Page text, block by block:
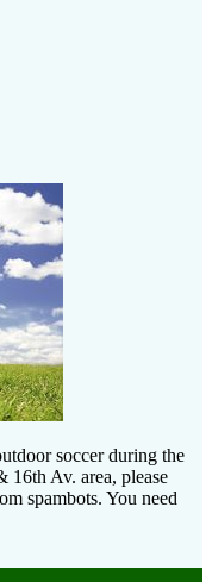
soccer during the
16th Av. area, please
spambots. You need